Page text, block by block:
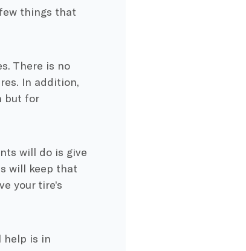
things that
There is no
In addition,
but for
will do is give
will keep that
your tire’s
help is in